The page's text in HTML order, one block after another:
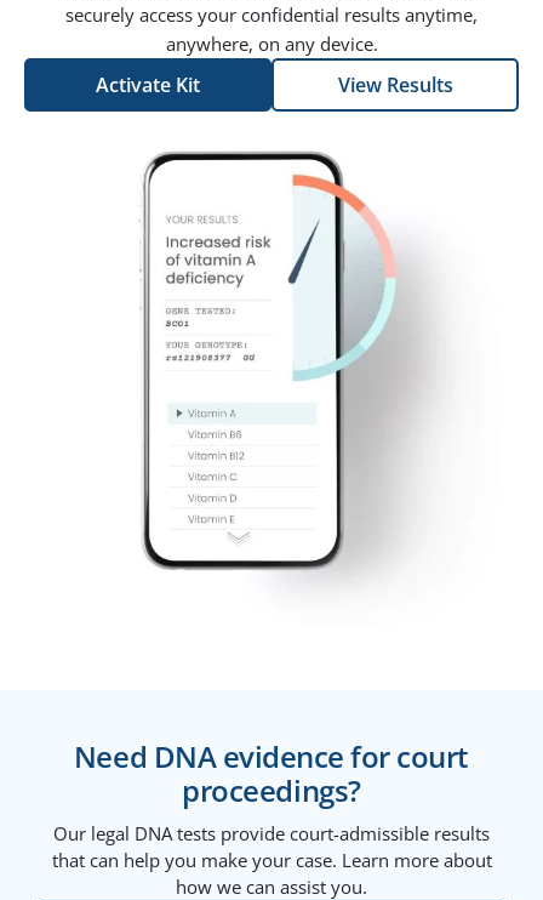
securely access your confidential results anytime,
anywhere, on any device.
Activate Kit View Results
Need DNA evidence for court
proceedings?
Our legal DNA tests provide court-admissible results
that can help you make your case. Learn more about
how we can assist you.